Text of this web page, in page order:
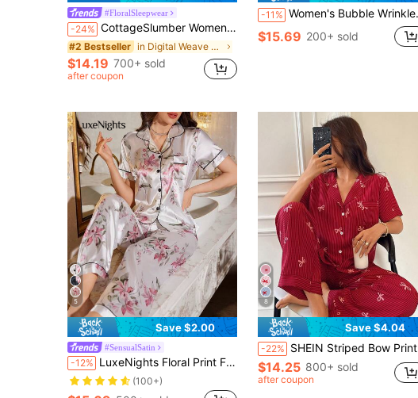
#FloralSleepwear
-24% CottageSlumber Women's Bubble Crinkle Floral Print Long Sleeve Pajama Set
#2 Bestseller in Digital Weave Women Sleepwear
$14.19 700+ sold
after coupon
-11% Women's Bubble Wrinkle Print Cardigan Collar PJS Pink PJS Soft PJS Long Sleeve Top & Pants PJS Sleepwear Women Pajamas With Print
$15.69 200+ sold
5
Save $2.00
#SensualSatin
-12% LuxeNights Floral Print Faux Silk Notch Collar Short Sleeve Top & Pants Pajama Set
(100+)
8
Save $4.04
-22% SHEIN Striped Bow Print Lapel Short Sleeve Pajama Set For Women Red Pajamas For Women Summer Pajama Sets For Women Lounge Wear Sets Cherry Pajama Set
$14.25 800+ sold
after coupon